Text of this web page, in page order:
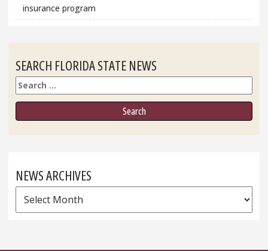
insurance program
SEARCH FLORIDA STATE NEWS
Search
NEWS ARCHIVES
News
Archives